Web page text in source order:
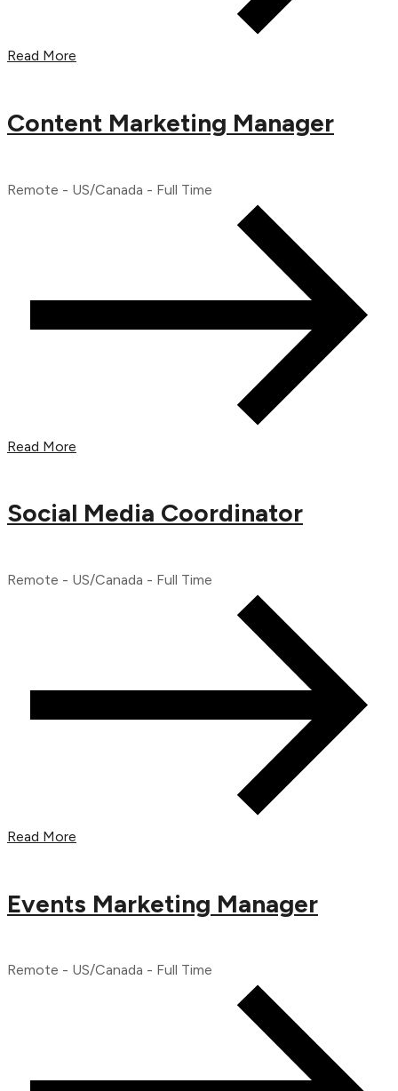
Read More
Content Marketing Manager
Remote - US/Canada - Full Time
Read More
Social Media Coordinator
Remote - US/Canada - Full Time
Read More
Events Marketing Manager
Remote - US/Canada - Full Time